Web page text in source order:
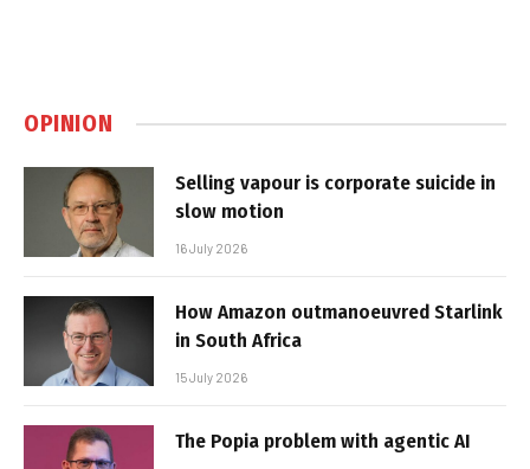
OPINION
Selling vapour is corporate suicide in
slow motion
16 July 2026
How Amazon outmanoeuvred Starlink
in South Africa
15 July 2026
The Popia problem with agentic AI